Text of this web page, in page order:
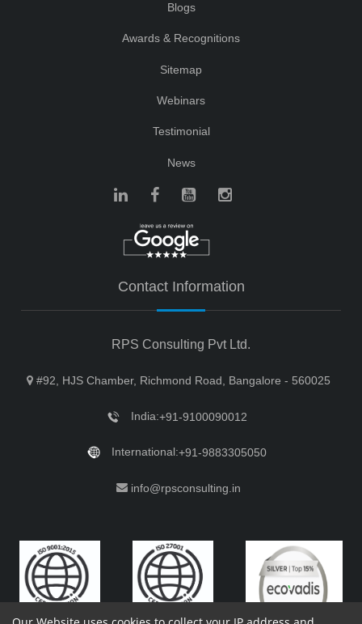
Blogs
Awards & Recognitions
Sitemap
Webinars
Testimonial
News
Contact Information
RPS Consulting Pvt Ltd.
#92, HJS Chamber, Richmond Road, Bangalore - 560025
India:+91-9100090012
International:+91-9883305050
info@rpsconsulting.in